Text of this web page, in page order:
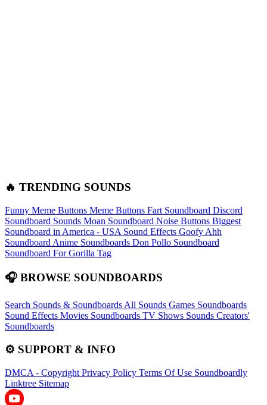
🔥 TRENDING SOUNDS
Funny Meme Buttons Meme Buttons Fart Soundboard Discord
Soundboard Sounds Moan Soundboard Noise Buttons Biggest
Soundboard in America - USA Sound Effects Goofy Ahh
Soundboard Anime Soundboards Don Pollo Soundboard
Soundboard For Gorilla Tag
🎧 BROWSE SOUNDBOARDS
Search Sounds & Soundboards All Sounds Games Soundboards
Sound Effects Movies Soundboards TV Shows Sounds Creators'
Soundboards
⚙️ SUPPORT & INFO
DMCA - Copyright Privacy Policy Terms Of Use Soundboardly
Linktree Sitemap